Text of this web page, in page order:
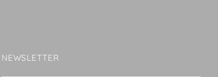
NEWSLETTER